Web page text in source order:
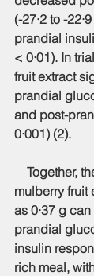
(-27·2 to -
prandial
< 0·01). In
fruit extract
prandial
and post-
0·001) (2).
Together,
mulberry fruit
as 0·37 g
prandial
insulin
rich meal,